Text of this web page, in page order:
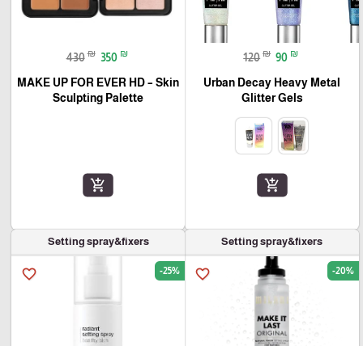
120 ₪ 90 ₪
Urban Decay Heavy Metal
Glitter Gels
add_shopping_cart
430 ₪ 350 ₪
MAKE UP FOR EVER HD – Skin
Sculpting Palette
add_shopping_cart
Setting spray&fixers
favorite_border -20%
Setting spray&fixers
favorite_border -25%